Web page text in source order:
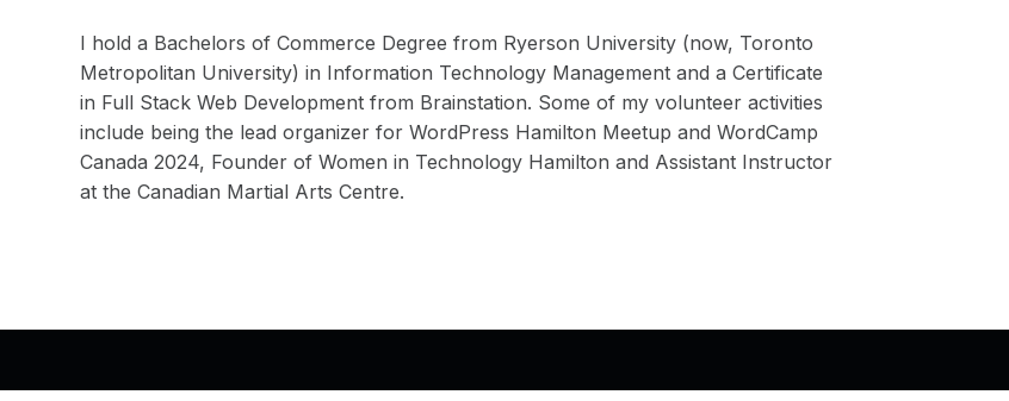
I hold a Bachelors of Commerce Degree from Ryerson University (now, Toronto
Metropolitan University) in Information Technology Management and a Certificate
in Full Stack Web Development from Brainstation. Some of my volunteer activities
include being the lead organizer for WordPress Hamilton Meetup and WordCamp
Canada 2024, Founder of Women in Technology Hamilton and Assistant Instructor
at the Canadian Martial Arts Centre.